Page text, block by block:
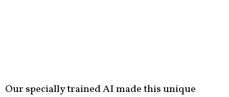
Our specially trained AI made this unique